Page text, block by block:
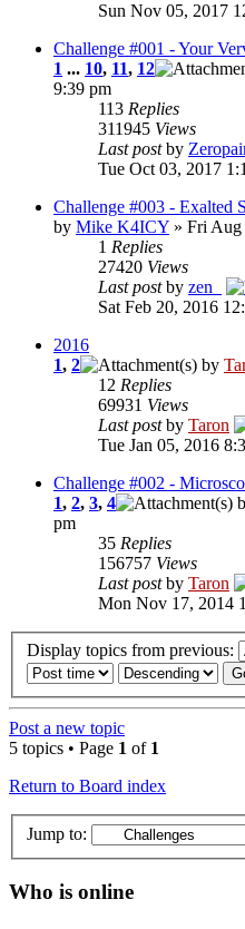
Sun Nov 05, 2017
Challenge #001 - Your
1 ... 10, 11, 12
9:39 pm
113 Replies
311945 Views
Last postby
Tue Oct 03, 2017
Challenge #003 - Exalted
by Mike K4ICY » Fri Aug
1 Replies
27420 Views
Last postby zen_
Sat Feb 20, 2016
2016
1, 2 by
12 Replies
69931 Views
Last postby Taron
Tue Jan 05, 2016
Challenge #002 -
1, 2, 3, 4
pm
35 Replies
156757 Views
Last postby Taron
Mon Nov 17, 2014
Display topics from previous:
Post a new topic
5 topics • Page 1 of 1
Return to Board index
Jump to:
Who is online